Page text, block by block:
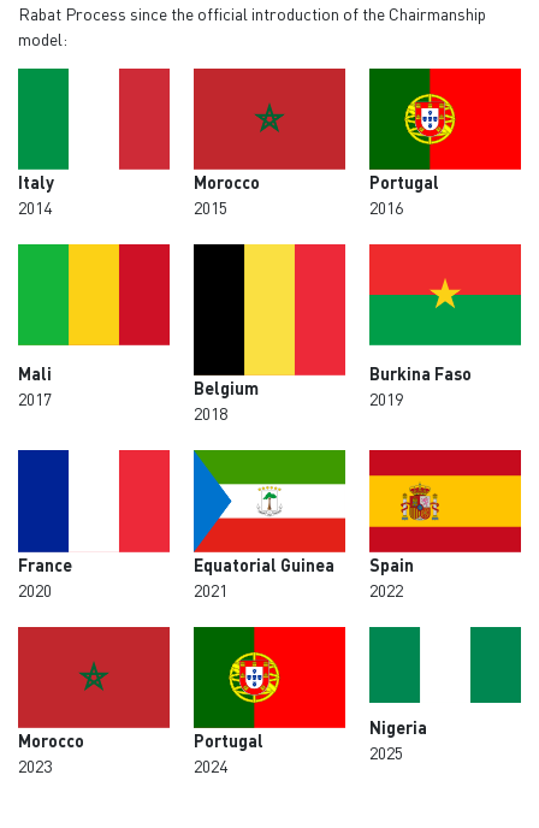
Rabat Process since the official introduction of the Chairmanship
model:
Italy
2014
Morocco
2015
Portugal
2016
Mali
2017
Belgium
2018
Burkina Faso
2019
France
2020
Equatorial Guinea
2021
Spain
2022
Morocco
2023
Portugal
2024
Nigeria
2025